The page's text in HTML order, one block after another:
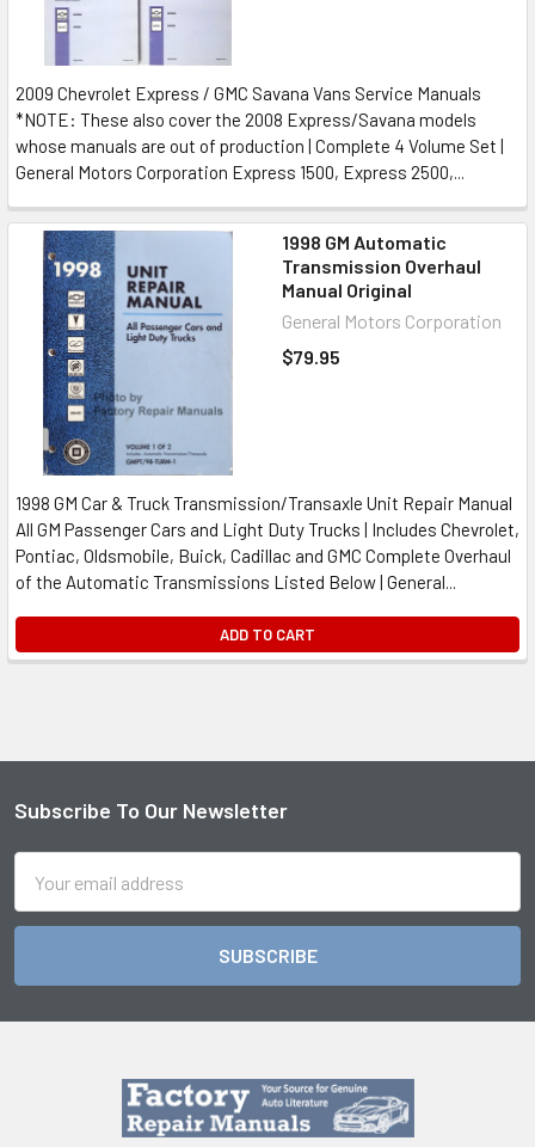
2009 Chevrolet Express / GMC Savana Vans Service Manuals
*NOTE: These also cover the 2008 Express/Savana models
whose manuals are out of production | Complete 4 Volume Set |
General Motors Corporation Express 1500, Express 2500,...
1998 GM Automatic
Transmission Overhaul
Manual Original
General Motors Corporation
$79.95
1998 GM Car & Truck Transmission/Transaxle Unit Repair Manual
All GM Passenger Cars and Light Duty Trucks | Includes Chevrolet,
Pontiac, Oldsmobile, Buick, Cadillac and GMC Complete Overhaul
of the Automatic Transmissions Listed Below | General...
ADD TO CART
Footer
Subscribe To Our Newsletter
Address